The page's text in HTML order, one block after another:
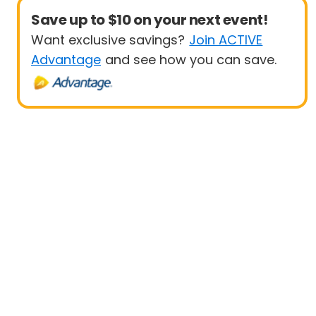
Save up to $10 on your next event!
Want exclusive savings? Join ACTIVE
Advantage and see how you can save.